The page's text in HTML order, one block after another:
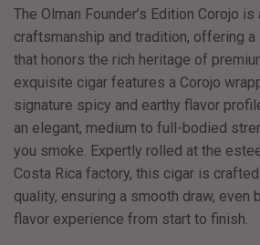
The Olman Founder’s Edition Corojo is
craftsmanship and tradition, offering
that honors the rich heritage of
exquisite cigar features a Corojo
signature spicy and earthy flavor
an elegant, medium to full-bodied
you smoke. Expertly rolled at the
Costa Rica factory, this cigar is
quality, ensuring a smooth draw, even
flavor experience from start to finish.